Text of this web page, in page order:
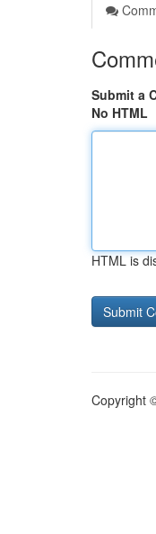
Submit a
No HTML
HTML is
Copyright